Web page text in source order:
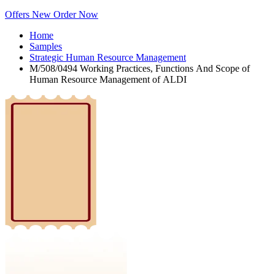
Offers New Order Now
Home
Samples
Strategic Human Resource Management
M/508/0494 Working Practices, Functions And Scope of
Human Resource Management of ALDI